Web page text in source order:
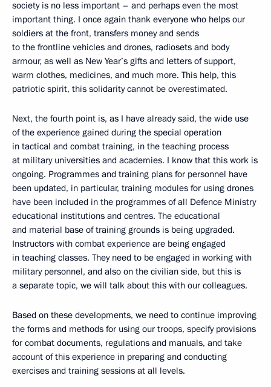
society is no less important – and perhaps even the most
important thing. I once again thank everyone who helps our
soldiers at the front, transfers money and sends
to the frontline vehicles and drones, radiosets and body
armour, as well as New Year’s gifts and letters of support,
warm clothes, medicines, and much more. This help, this
patriotic spirit, this solidarity cannot be overestimated.
Next, the fourth point is, as I have already said, the wide use
of the experience gained during the special operation
in tactical and combat training, in the teaching process
at military universities and academies. I know that this work is
ongoing. Programmes and training plans for personnel have
been updated, in particular, training modules for using drones
have been included in the programmes of all Defence Ministry
educational institutions and centres. The educational
and material base of training grounds is being upgraded.
Instructors with combat experience are being engaged
in teaching classes. They need to be engaged in working with
military personnel, and also on the civilian side, but this is
a separate topic, we will talk about this with our colleagues.
Based on these developments, we need to continue improving
the forms and methods for using our troops, specify provisions
for combat documents, regulations and manuals, and take
account of this experience in preparing and conducting
exercises and training sessions at all levels.